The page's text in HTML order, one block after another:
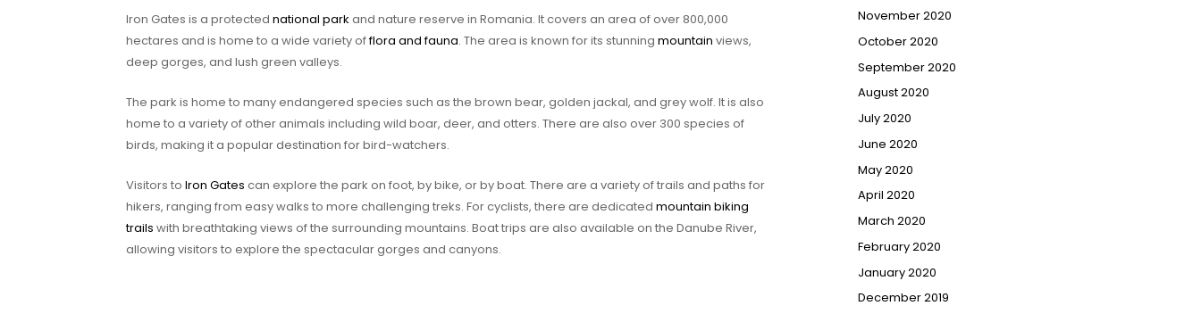
Iron Gates is a protected national park and nature reserve in Romania. It covers an area of over 800,000
hectares and is home to a wide variety offlora and fauna. The area is known for its stunning mountain views,
deep gorges, and lush green valleys.
The park is home to many endangered species such as the brown bear, golden jackal, and grey wolf. It is also
home to a variety of other animals including wild boar, deer, and otters. There are also over 300 species of
birds, making it a popular destination for bird-watchers.
Visitors to Iron Gates can explore the park on foot, by bike, or by boat. There are a variety of trails and paths for
hikers, ranging from easy walks to more challenging treks. For cyclists, there are dedicated mountain biking
trails with breathtaking views of the surrounding mountains. Boat trips are also available on the Danube River,
allowing visitors to explore the spectacular gorges and canyons.
November 2020
October 2020
September 2020
August 2020
July 2020
June 2020
May 2020
April 2020
March 2020
February 2020
January 2020
December 2019